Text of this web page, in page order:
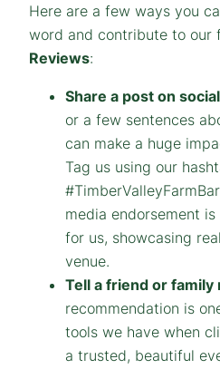
Here are a few ways you
word and contribute to our
Reviews:
Share a post on
or a few sentences
can make a huge
Tag us using our
media endorsement
for us, showcasing
venue.
Tell a friend or family
recommendation is
tools we have when
a trusted, beautiful